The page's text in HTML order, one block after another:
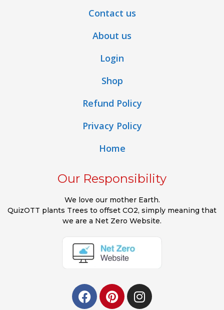
Contact us
About us
Login
Shop
Refund Policy
Privacy Policy
Home
Our Responsibility
We love our mother Earth.
QuizOTT plants Trees to offset CO2, simply meaning that
we are a Net Zero Website.